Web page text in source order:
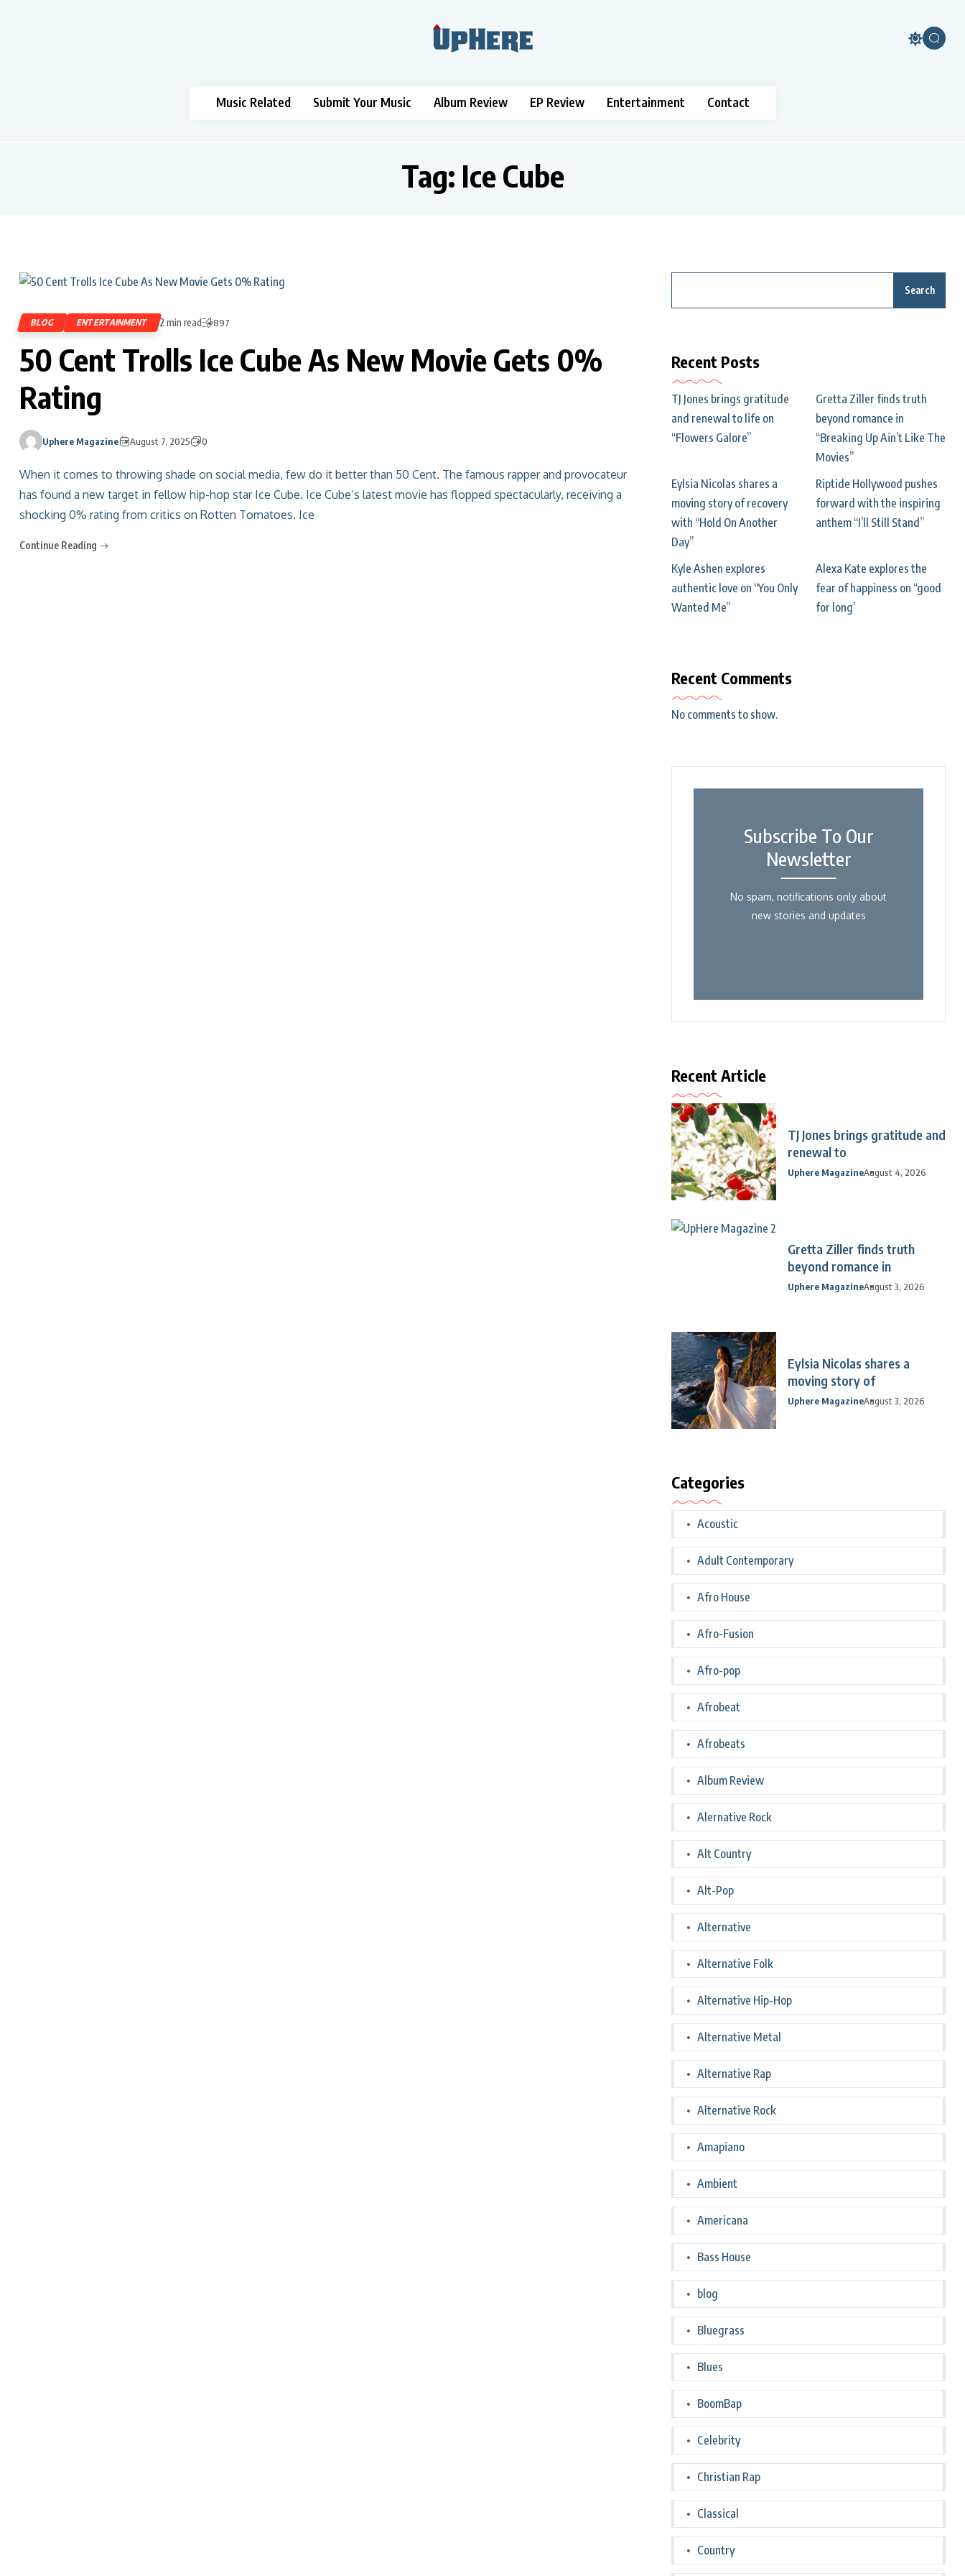
Music Related Submit Your Music Album Review EP Review Entertainment Contact
Tag: Ice Cube
BLOG ENTERTAINMENT 2 min read 897
50 Cent Trolls Ice Cube As New Movie Gets 0%
Rating
Uphere Magazine August 7, 2025 0
When it comes to throwing shade on social media, few do it better than 50 Cent. The famous rapper and provocateur
has found a new target in fellow hip-hop star Ice Cube. Ice Cube’s latest movie has flopped spectacularly, receiving a
shocking 0% rating from critics on Rotten Tomatoes. Ice
Continue Reading
Search
Recent Posts
TJ Jones brings gratitude
and renewal to life on
“Flowers Galore”
Gretta Ziller finds truth
beyond romance in
“Breaking Up Ain’t Like The
Movies”
Eylsia Nicolas shares a
moving story of recovery
with “Hold On Another
Day”
Riptide Hollywood pushes
forward with the inspiring
anthem “I’ll Still Stand”
Kyle Ashen explores
authentic love on “You Only
Wanted Me”
Alexa Kate explores the
fear of happiness on “good
for long’
Recent Comments
No comments to show.
Subscribe To Our
Newsletter
No spam, notifications only about
new stories and updates
Recent Article
TJ Jones brings gratitude and
renewal to
Uphere MagazineAugust 4, 2026
Gretta Ziller finds truth
beyond romance in
Uphere MagazineAugust 3, 2026
Eylsia Nicolas shares a
moving story of
Uphere MagazineAugust 3, 2026
Categories
Acoustic
Adult Contemporary
Afro House
Afro-Fusion
Afro-pop
Afrobeat
Afrobeats
Album Review
Alernative Rock
Alt Country
Alt-Pop
Alternative
Alternative Folk
Alternative Hip-Hop
Alternative Metal
Alternative Rap
Alternative Rock
Amapiano
Ambient
Americana
Bass House
blog
Bluegrass
Blues
BoomBap
Celebrity
Christian Rap
Classical
Country